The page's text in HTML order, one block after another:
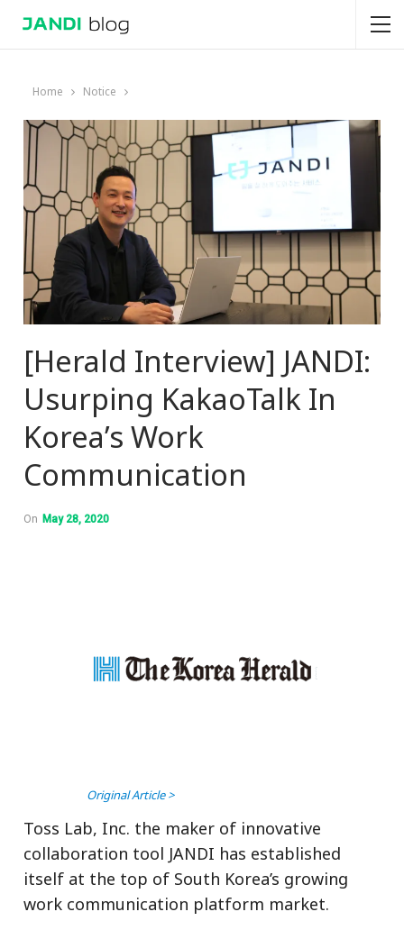
Home Notice
[Herald Interview] JANDI:
Usurping KakaoTalk In
Korea’s Work
Communication
On May 28, 2020
Original Article >
Toss Lab, Inc. the maker of innovative
collaboration tool JANDI has established
itself at the top of South Korea’s growing
work communication platform market.